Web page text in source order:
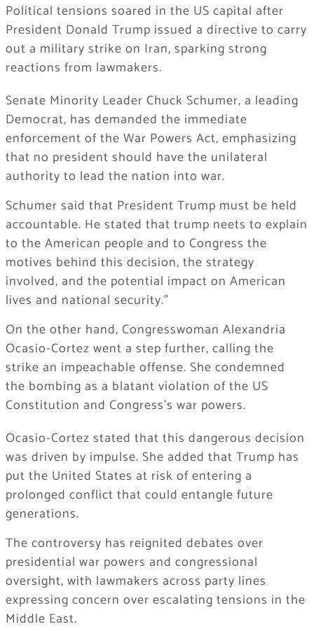
Political tensions soared in the US capital after
President Donald Trump issued a directive to carry
out a military strike on Iran, sparking strong
reactions from lawmakers.
Senate Minority Leader Chuck Schumer, a leading
Democrat, has demanded the immediate
enforcement of the War Powers Act, emphasizing
that no president should have the unilateral
authority to lead the nation into war.
Schumer said that President Trump must be held
accountable. He stated that trump neets to explain
to the American people and to Congress the
motives behind this decision, the strategy
involved, and the potential impact on American
lives and national security.”
On the other hand, Congresswoman Alexandria
Ocasio-Cortez went a step further, calling the
strike an impeachable offense. She condemned
the bombing as a blatant violation of the US
Constitution and Congress’s war powers.
Ocasio-Cortez stated that this dangerous decision
was driven by impulse. She added that Trump has
put the United States at risk of entering a
prolonged conflict that could entangle future
generations.
The controversy has reignited debates over
presidential war powers and congressional
oversight, with lawmakers across party lines
expressing concern over escalating tensions in the
Middle East.